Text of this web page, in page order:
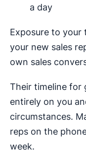
a day
Exposure to your
your new sales
own sales
Their timeline for
entirely on you
circumstances.
reps on the
week.